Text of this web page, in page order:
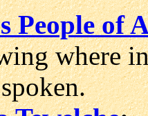
People of
where in